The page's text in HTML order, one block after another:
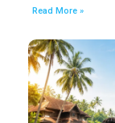
Read More »